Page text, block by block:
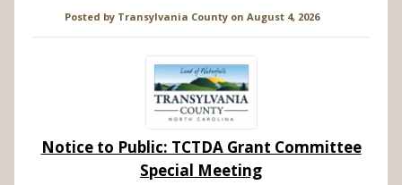
Posted by Transylvania County on August 4, 2026
Notice to Public: TCTDA Grant Committee
Special Meeting